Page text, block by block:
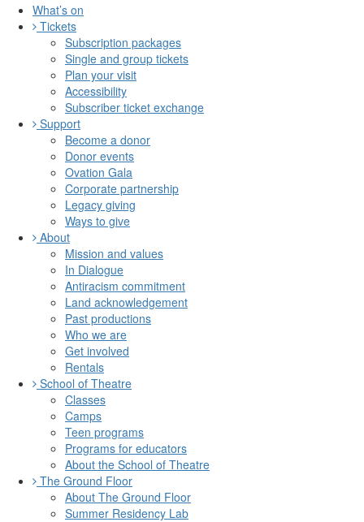
What’s on
Tickets
Subscription packages
Single and group tickets
Plan your visit
Accessibility
Subscriber ticket exchange
Support
Become a donor
Donor events
Ovation Gala
Corporate partnership
Legacy giving
Ways to give
About
Mission and values
In Dialogue
Antiracism commitment
Land acknowledgement
Past productions
Who we are
Get involved
Rentals
School of Theatre
Classes
Camps
Teen programs
Programs for educators
About the School of Theatre
The Ground Floor
About The Ground Floor
Summer Residency Lab